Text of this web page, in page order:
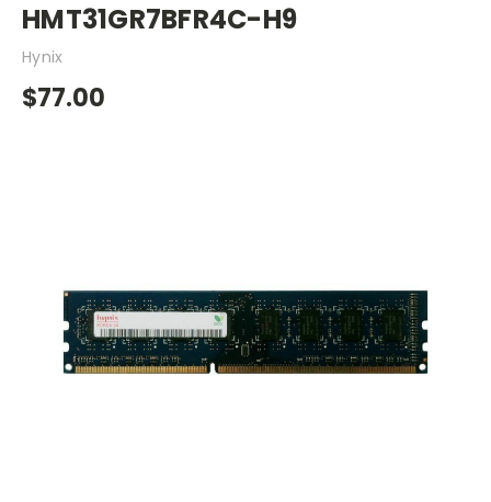
HMT31GR7BFR4C-H9
Hynix
$77.00